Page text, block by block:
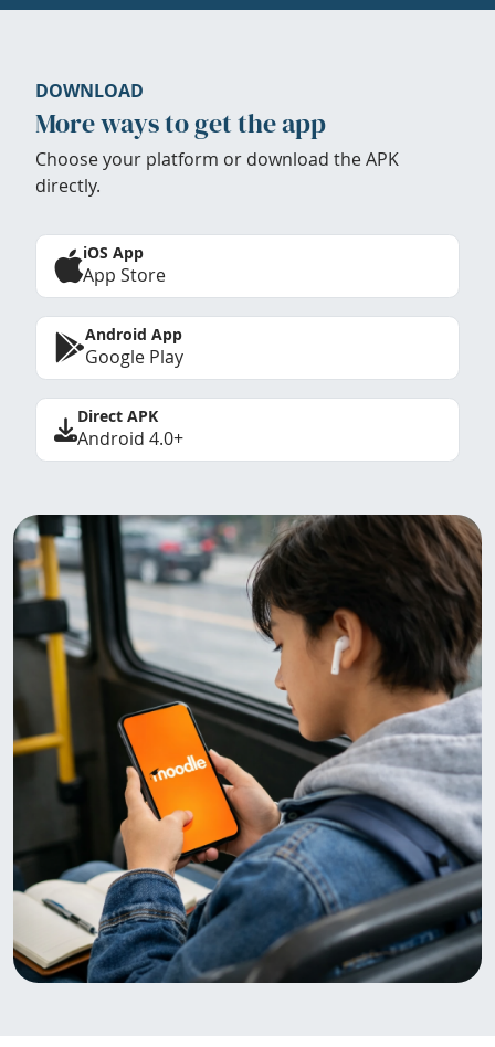
DOWNLOAD
More ways to get the app
Choose your platform or download the APK
directly.
iOS App
App Store
Android App
Google Play
Direct APK
Android 4.0+